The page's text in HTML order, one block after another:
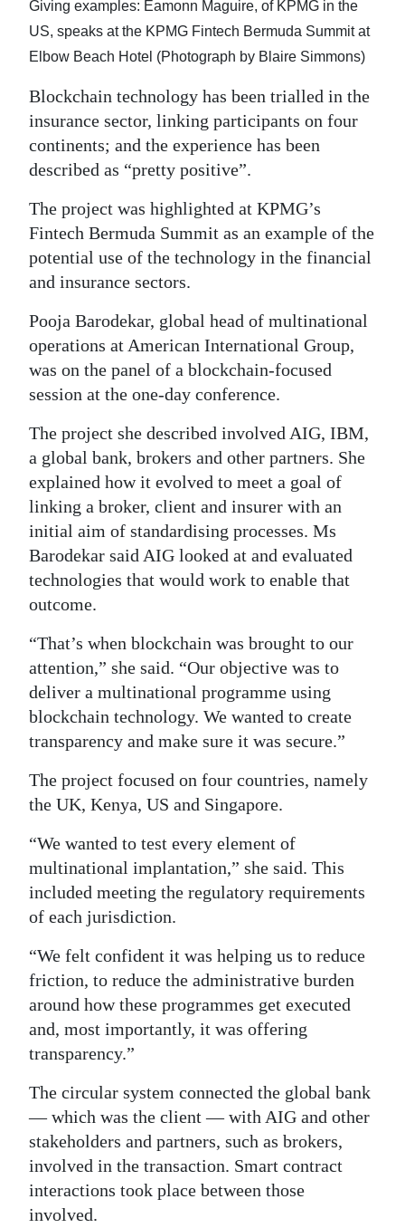
Opinion
Podcast
Jobs
Obituaries
Weather
Digital
edition
RGMags
For
Change
Giving examples: Eamonn Maguire, of KPMG in the
US, speaks at the KPMG Fintech Bermuda Summit at
Elbow Beach Hotel (Photograph by Blaire Simmons)
Blockchain technology has been trialled in the
insurance sector, linking participants on four
continents; and the experience has been
described as “pretty positive”.
The project was highlighted at KPMG’s
Fintech Bermuda Summit as an example of the
potential use of the technology in the financial
and insurance sectors.
Pooja Barodekar, global head of multinational
operations at American International Group,
was on the panel of a blockchain-focused
session at the one-day conference.
The project she described involved AIG, IBM,
a global bank, brokers and other partners. She
explained how it evolved to meet a goal of
linking a broker, client and insurer with an
initial aim of standardising processes. Ms
Barodekar said AIG looked at and evaluated
technologies that would work to enable that
outcome.
“That’s when blockchain was brought to our
attention,” she said. “Our objective was to
deliver a multinational programme using
blockchain technology. We wanted to create
transparency and make sure it was secure.”
The project focused on four countries, namely
the UK, Kenya, US and Singapore.
“We wanted to test every element of
multinational implantation,” she said. This
included meeting the regulatory requirements
of each jurisdiction.
“We felt confident it was helping us to reduce
friction, to reduce the administrative burden
around how these programmes get executed
and, most importantly, it was offering
transparency.”
The circular system connected the global bank
— which was the client — with AIG and other
stakeholders and partners, such as brokers,
involved in the transaction. Smart contract
interactions took place between those
involved.